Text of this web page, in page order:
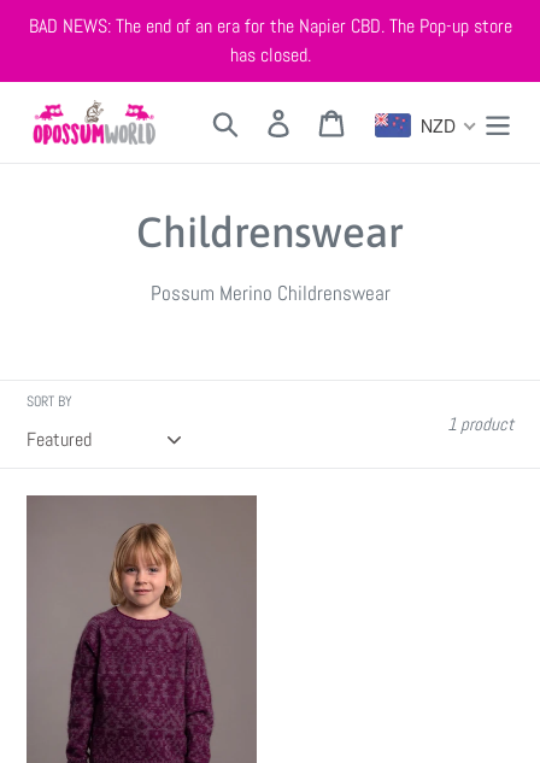
SkipBAD NEWS: The end of an era for the Napier CBD. The Pop-up store
has closed.
Search Log in Cart NZD
C
o
c
t
i
o
n
:
Childrenswear
Possum Merino Childrenswear
SORT BY
1 product
Sweater